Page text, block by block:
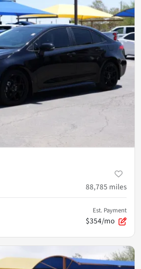
88,785 miles
Est. Payment
$354/mo